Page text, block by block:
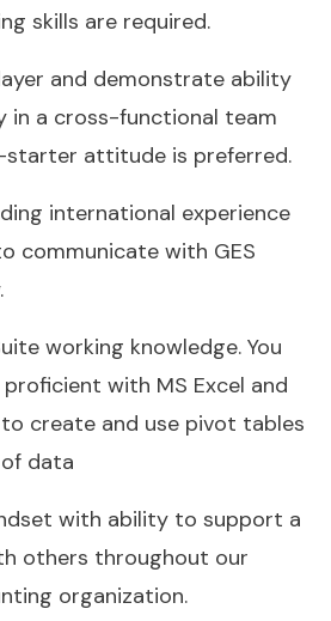
skills are required.
and demonstrate ability
in a cross-functional team
starter attitude is preferred.
international experience
communicate with GES
working knowledge. You
with MS Excel and
create and use pivot tables
data
with ability to support a
others throughout our
organization.